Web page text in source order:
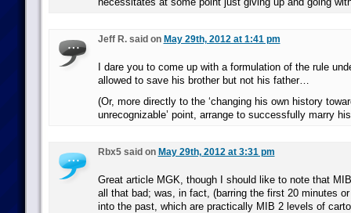
Jeff R. said on May 29th, 2012 at 1:41 pm
I dare you to come up with a formulation of the rule
allowed to save his brother but not his father…
(Or, more directly to the ‘changing his own history
unrecognizable’ point, arrange to successfully marry
Rbx5 said on May 29th, 2012 at 3:31 pm
Great article MGK, though I should like to note that
all that bad; was, in fact, (barring the first 20 minutes
into the past, which are practically MIB 2 levels of